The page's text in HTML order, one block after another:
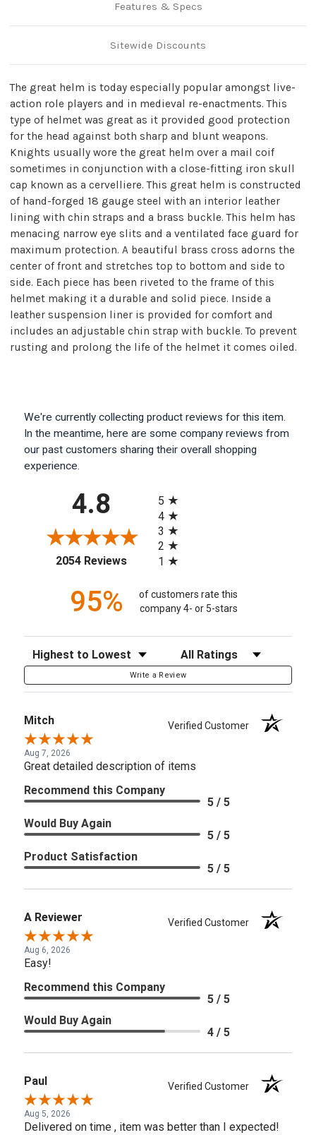
Features & Specs
Sitewide Discounts
The great helm is today especially popular amongst live-
action role players and in medieval re-enactments. This
type of helmet was great as it provided good protection
for the head against both sharp and blunt weapons.
Knights usually wore the great helm over a mail coif
sometimes in conjunction with a close-fitting iron skull
cap known as a cervelliere. This great helm is constructed
of hand-forged 18 gauge steel with an interior leather
lining with chin straps and a brass buckle. This helm has
menacing narrow eye slits and a ventilated face guard for
maximum protection. A beautiful brass cross adorns the
center of front and stretches top to bottom and side to
side. Each piece has been riveted to the frame of this
helmet making it a durable and solid piece. Inside a
leather suspension liner is provided for comfort and
includes an adjustable chin strap with buckle. To prevent
rusting and prolong the life of the helmet it comes oiled.
We're currently collecting product reviews for this item.
In the meantime, here are some company reviews from
our past customers sharing their overall shopping
experience.
4.8
2054 Reviews(opens in a new tab)
5
4
3
2
1
95%
of customers rate this
company 4- or 5-stars
Sort Reviews Filter Reviews by Rating
Write a Review
Mitch Verified Customer
Aug 7, 2026
Great detailed description of items
Recommend this Company
5 / 5
Would Buy Again
5 / 5
Product Satisfaction
5 / 5
A Reviewer Verified Customer
Aug 6, 2026
Easy!
Recommend this Company
5 / 5
Would Buy Again
4 / 5
Paul Verified Customer
Aug 5, 2026
Delivered on time , item was better than I expected!